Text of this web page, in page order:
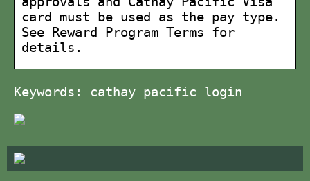
card must be used as the pay type.
See Reward Program Terms for
details.
Keywords: cathay pacific login